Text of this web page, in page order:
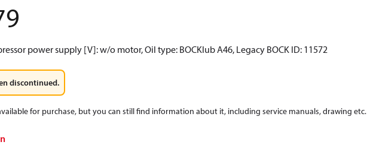
power supply [V]: w/o motor, Oil type: BOCKlub A46, Legacy BOCK ID: 11572
discontinued.
for purchase, but you can still find information about it, including service manuals, drawing etc.